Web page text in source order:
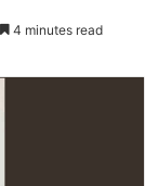
4 minutes read